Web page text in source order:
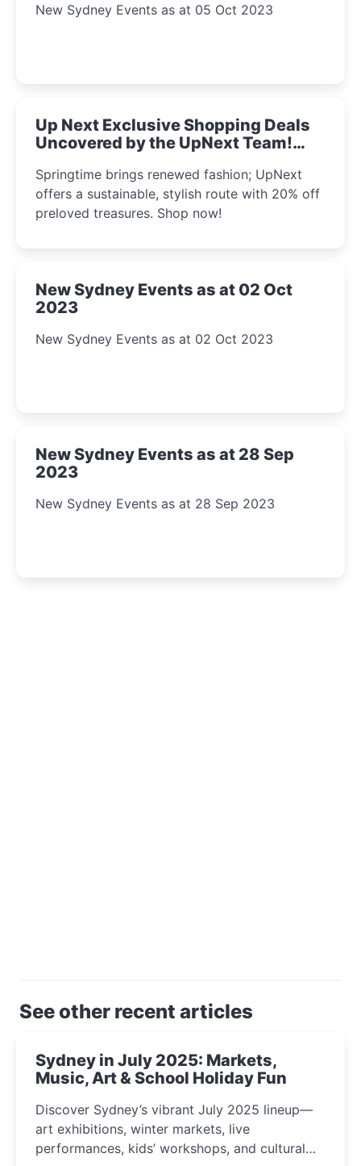
New Sydney Events as at 05 Oct 2023
Up Next Exclusive Shopping Deals
Uncovered by the UpNext Team!
Springtime brings renewed fashion; UpNext
offers a sustainable, stylish route with 20% off
preloved treasures. Shop now!
New Sydney Events as at 02 Oct
2023
New Sydney Events as at 02 Oct 2023
New Sydney Events as at 28 Sep
2023
New Sydney Events as at 28 Sep 2023
See other recent articles
Sydney in July 2025: Markets,
Music, Art & School Holiday Fun
Discover Sydney’s vibrant July 2025 lineup—
art exhibitions, winter markets, live
performances, kids’ workshops, and cultural